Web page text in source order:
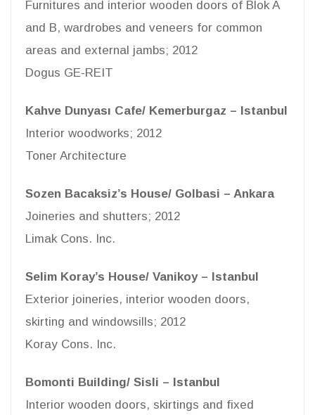
Furnitures and interior wooden doors of Blok A
and B, wardrobes and veneers for common
areas and external jambs; 2012
Dogus GE-REIT
Kahve Dunyası Cafe/ Kemerburgaz – Istanbul
Interior woodworks; 2012
Toner Architecture
Sozen Bacaksiz’s House/ Golbasi – Ankara
Joineries and shutters; 2012
Limak Cons. Inc.
Selim Koray’s House/ Vanikoy – Istanbul
Exterior joineries, interior wooden doors,
skirting and windowsills; 2012
Koray Cons. Inc.
Bomonti Building/ Sisli – Istanbul
Interior wooden doors, skirtings and fixed